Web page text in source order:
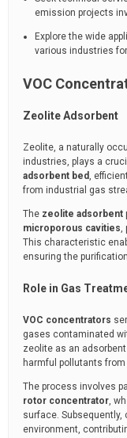
emission projects
Explore the wide
various industries
VOC
Zeolite Adsorbent
Zeolite, a naturally
industries, plays a
adsorbent bed,
from industrial gas
The zeolite adsorbent
microporous cavities,
This characteristic
ensuring the
Role in Gas
VOC concentrators
gases contaminated
zeolite as an
harmful pollutants
The process involves
rotor concentrator,
surface.
environment,